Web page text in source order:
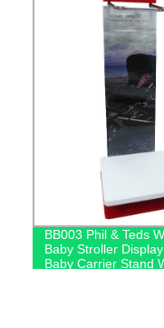
BB003 Phil & Teds
Baby Stroller
Baby Carrier Stand